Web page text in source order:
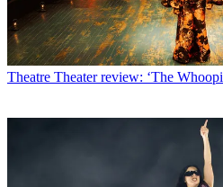
Theatre Theater review: ‘The